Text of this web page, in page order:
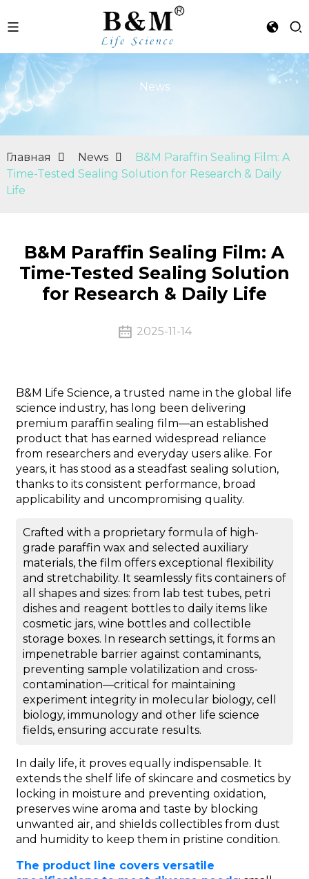
News
Главная News
B&M Paraffin Sealing Film: A
Time-Tested Sealing Solution for Research & Daily
Life
B&M Paraffin Sealing Film: A
Time-Tested Sealing Solution
for Research & Daily Life
2025-11-14
B&M Life Science, a trusted name in the global life
science industry, has long been delivering
premium paraffin sealing film—an established
product that has earned widespread reliance
from researchers and everyday users alike. For
years, it has stood as a steadfast sealing solution,
thanks to its consistent performance, broad
applicability and uncompromising quality.
Crafted with a proprietary formula of high-
grade paraffin wax and selected auxiliary
materials, the film offers exceptional flexibility
and stretchability. It seamlessly fits containers of
all shapes and sizes: from lab test tubes, petri
dishes and reagent bottles to daily items like
cosmetic jars, wine bottles and collectible
storage boxes. In research settings, it forms an
impenetrable barrier against contaminants,
preventing sample volatilization and cross-
contamination—critical for maintaining
experiment integrity in molecular biology, cell
biology, immunology and other life science
fields, ensuring accurate results.
In daily life, it proves equally indispensable. It
extends the shelf life of skincare and cosmetics by
locking in moisture and preventing oxidation,
preserves wine aroma and taste by blocking
unwanted air, and shields collectibles from dust
and humidity to keep them in pristine condition.
The product line covers versatile